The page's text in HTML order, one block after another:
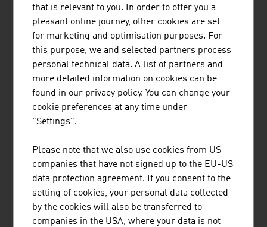
CONSULTING GMBH
THORAT SACHIN MAG. MSC
UNO CONSULTING GMBH
that is relevant to you. In order to offer you a
pleasant online journey, other cookies are set
for marketing and optimisation purposes. For
this purpose, we and selected partners process
personal technical data. A list of partners and
more detailed information on cookies can be
found in our privacy policy. You can change your
cookie preferences at any time under
"Settings".
Please note that we also use cookies from US
companies that have not signed up to the EU-US
data protection agreement. If you consent to the
setting of cookies, your personal data collected
by the cookies will also be transferred to
companies in the USA, where your data is not